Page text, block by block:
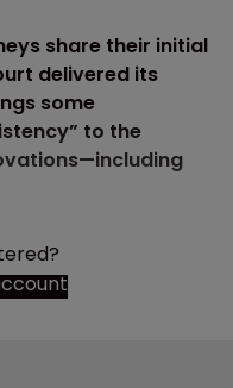
share their initial
delivered its
some
to the